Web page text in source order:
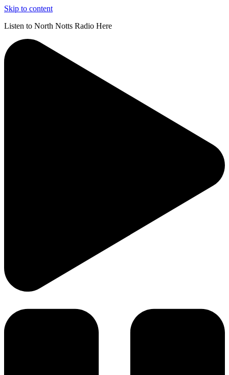
Skip to content
Listen to North Notts Radio Here